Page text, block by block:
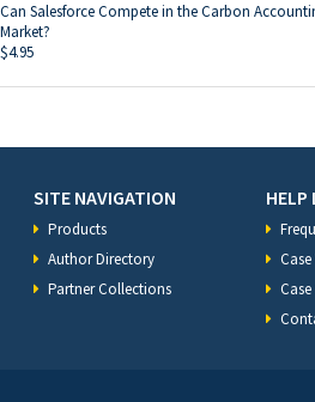
Can Salesforce Compete in the Carbon
Market?
$4.95
SITE NAVIGATION
Products
Author Directory
Partner Collections
HELP